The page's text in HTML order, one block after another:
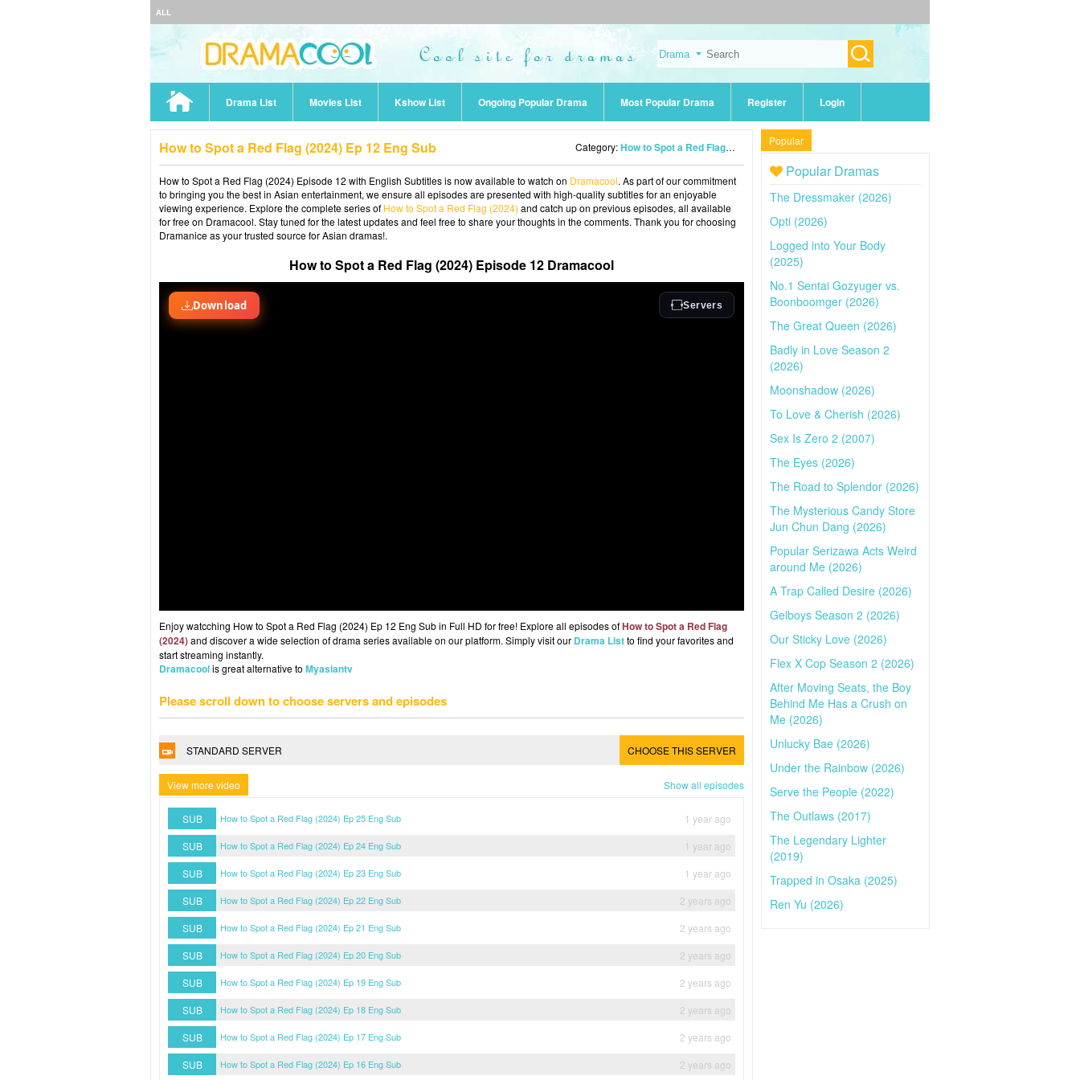
ALL
Drama List Movies List Kshow List Ongoing Popular Drama Most Popular Drama Register Login
How to Spot a Red Flag (2024) Ep 12 Eng Sub Category:How to Spot a Red Flag (2024)
How to Spot a Red Flag (2024) Episode 12 with English Subtitles is now available to watch on Dramacool. As part of our commitment
to bringing you the best in Asian entertainment, we ensure all episodes are presented with high-quality subtitles for an enjoyable
viewing experience. Explore the complete series of How to Spot a Red Flag (2024) and catch up on previous episodes, all available
for free on Dramacool. Stay tuned for the latest updates and feel free to share your thoughts in the comments. Thank you for choosing
Dramanice as your trusted source for Asian dramas!.
How to Spot a Red Flag (2024) Episode 12 Dramacool
Enjoy watcching How to Spot a Red Flag (2024) Ep 12 Eng Sub in Full HD for free! Explore all episodes ofHow to Spot a Red Flag
(2024)and discover a wide selection of drama series available on our platform. Simply visit our Drama Listto find your favorites and
start streaming instantly.
Dramacoolis great alternative to Myasiantv
Please scroll down to choose servers and episodes
STANDARD SERVER CHOOSE THIS SERVER
View more video Show all episodes
SUB How to Spot a Red Flag (2024) Ep 25 Eng Sub
1 year ago
SUB
How to Spot a Red Flag (2024) Ep 24 Eng Sub
1 year ago
SUB
How to Spot a Red Flag (2024) Ep 23 Eng Sub
1 year ago
SUB
How to Spot a Red Flag (2024) Ep 22 Eng Sub
2 years ago
SUB
How to Spot a Red Flag (2024) Ep 21 Eng Sub
2 years ago
SUB
How to Spot a Red Flag (2024) Ep 20 Eng Sub
2 years ago
SUB
How to Spot a Red Flag (2024) Ep 19 Eng Sub
2 years ago
SUB
How to Spot a Red Flag (2024) Ep 18 Eng Sub
2 years ago
SUB
How to Spot a Red Flag (2024) Ep 17 Eng Sub
2 years ago
SUB
How to Spot a Red Flag (2024) Ep 16 Eng Sub 2 years ago
Popular
Popular Dramas
The Dressmaker (2026)
Opti (2026)
Logged into Your Body
(2025)
No.1 Sentai Gozyuger vs.
Boonboomger (2026)
The Great Queen (2026)
Badly in Love Season 2
(2026)
Moonshadow (2026)
To Love & Cherish (2026)
Sex Is Zero 2 (2007)
The Eyes (2026)
The Road to Splendor (2026)
The Mysterious Candy Store
Jun Chun Dang (2026)
Popular Serizawa Acts Weird
around Me (2026)
A Trap Called Desire (2026)
Gelboys Season 2 (2026)
Our Sticky Love (2026)
Flex X Cop Season 2 (2026)
After Moving Seats, the Boy
Behind Me Has a Crush on
Me (2026)
Unlucky Bae (2026)
Under the Rainbow (2026)
Serve the People (2022)
The Outlaws (2017)
The Legendary Lighter
(2019)
Trapped in Osaka (2025)
Ren Yu (2026)